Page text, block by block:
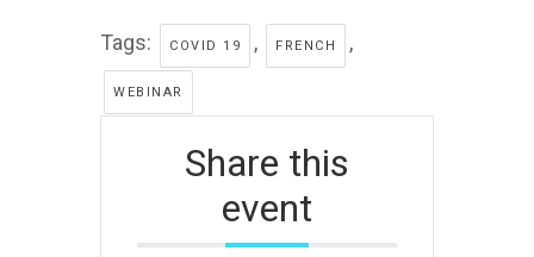
Tags: COVID 19 , FRENCH ,
WEBINAR
Share this
event